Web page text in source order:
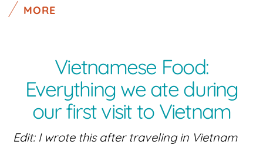
MORE
Vietnamese Food:
Everything we ate during
our first visit to Vietnam
Edit: I wrote this after traveling in Vietnam